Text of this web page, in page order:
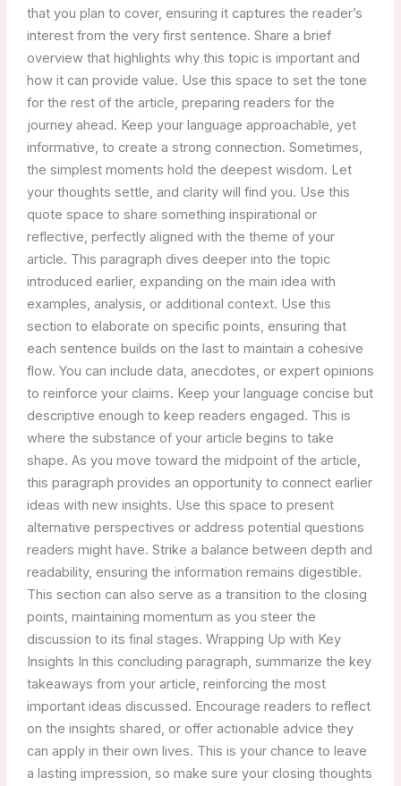
that you plan to cover, ensuring it captures the reader’s
interest from the very first sentence. Share a brief
overview that highlights why this topic is important and
how it can provide value. Use this space to set the tone
for the rest of the article, preparing readers for the
journey ahead. Keep your language approachable, yet
informative, to create a strong connection. Sometimes,
the simplest moments hold the deepest wisdom. Let
your thoughts settle, and clarity will find you. Use this
quote space to share something inspirational or
reflective, perfectly aligned with the theme of your
article. This paragraph dives deeper into the topic
introduced earlier, expanding on the main idea with
examples, analysis, or additional context. Use this
section to elaborate on specific points, ensuring that
each sentence builds on the last to maintain a cohesive
flow. You can include data, anecdotes, or expert opinions
to reinforce your claims. Keep your language concise but
descriptive enough to keep readers engaged. This is
where the substance of your article begins to take
shape. As you move toward the midpoint of the article,
this paragraph provides an opportunity to connect earlier
ideas with new insights. Use this space to present
alternative perspectives or address potential questions
readers might have. Strike a balance between depth and
readability, ensuring the information remains digestible.
This section can also serve as a transition to the closing
points, maintaining momentum as you steer the
discussion to its final stages. Wrapping Up with Key
Insights In this concluding paragraph, summarize the key
takeaways from your article, reinforcing the most
important ideas discussed. Encourage readers to reflect
on the insights shared, or offer actionable advice they
can apply in their own lives. This is your chance to leave
a lasting impression, so make sure your closing thoughts